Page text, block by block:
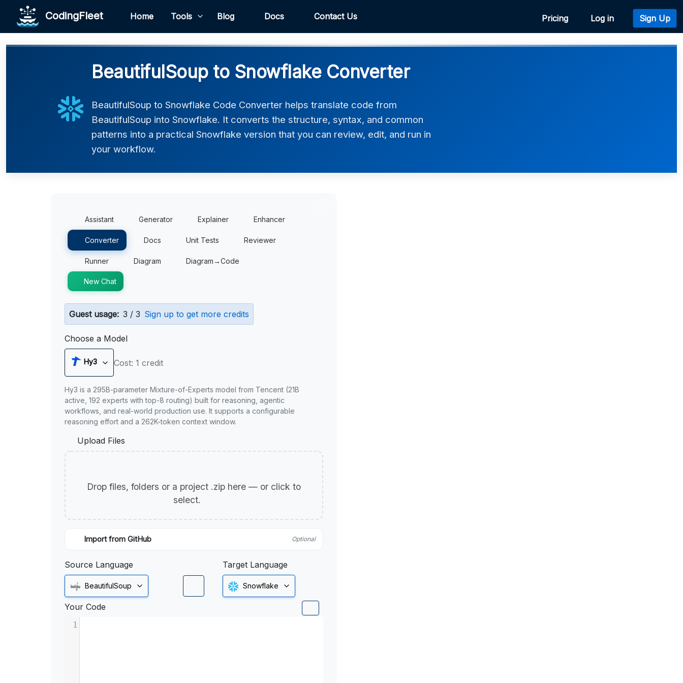
CodingFleet Home Tools Blog Docs Contact Us Pricing Log in Sign Up
BeautifulSoup to Snowflake Converter
BeautifulSoup to Snowflake Code Converter helps translate code from
BeautifulSoup into Snowflake. It converts the structure, syntax, and common
patterns into a practical Snowflake version that you can review, edit, and run in
your workflow.
Assistant Generator Explainer Enhancer
Converter Docs Unit Tests Reviewer
Runner Diagram Diagram→Code
New Chat
Guest usage: 3 / 3 Sign up to get more credits
Choose a Model
Hy3 Cost: 1 credit
Hy3 is a 295B-parameter Mixture-of-Experts model from Tencent (21B
active, 192 experts with top-8 routing) built for reasoning, agentic
workflows, and real-world production use. It supports a configurable
reasoning effort and a 262K-token context window.
Upload Files
Drop files, folders or a project .zip here — or click to
select.
Import from GitHub Optional
Source Language
BeautifulSoup
Target Language
Snowflake
Your Code
1